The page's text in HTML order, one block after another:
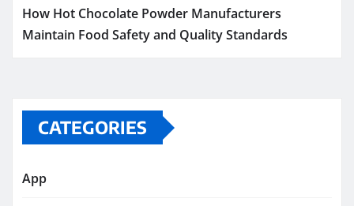
How Hot Chocolate Powder Manufacturers
Maintain Food Safety and Quality Standards
CATEGORIES
App